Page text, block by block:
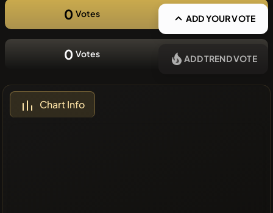
0 Votes ADD YOUR VOTE
0 Votes ADD TREND VOTE
Chart Info